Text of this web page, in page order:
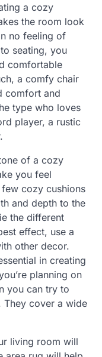
a cozy
the room look
no feeling of
seating, you
comfortable
a comfy chair
comfort and
type who loves
player, a rustic
of a cozy
you feel
cozy cushions
and depth to the
the different
effect, use a
other decor.
in creating
planning on
you can try to
They cover a wide
living room will